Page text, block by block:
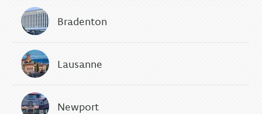
Bradenton
Lausanne
Newport